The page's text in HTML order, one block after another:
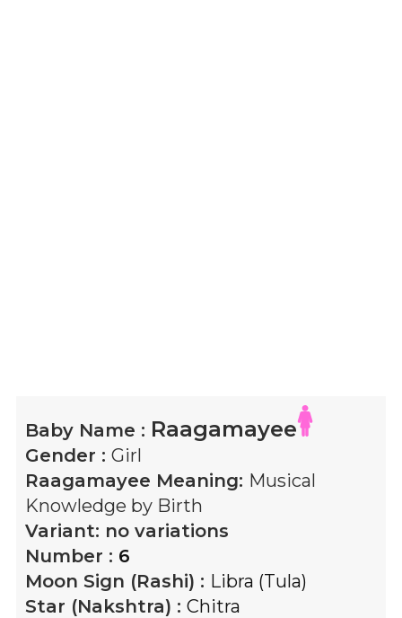
Baby Name : Raagamayee
Gender : Girl
Raagamayee Meaning: Musical
Knowledge by Birth
Variant: no variations
Number : 6
Moon Sign (Rashi) : Libra (Tula)
Star (Nakshtra) : Chitra